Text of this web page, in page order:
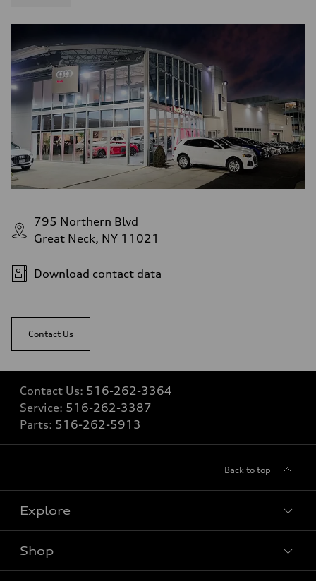
Brake system
Electromechanical
Steering
Steering
Electromechanical progressive steering system
Weights
Unladen weight
—
Gross weight limit
—
Volumes
Luggage compartment
—
Fuel tank (approx.)
22.5 gal
130 mph
Acceleration 0-100 km/h
Fuel
Premium
Fuel consumption - highway
Fuel consumption - combined
—
795 Northern Blvd
Great Neck, NY 11021
Download contact data
Contact Us
Contact Us: 516-262-3364
Service: 516-262-3387
Parts: 516-262-5913
Back to top
Explore
Shop